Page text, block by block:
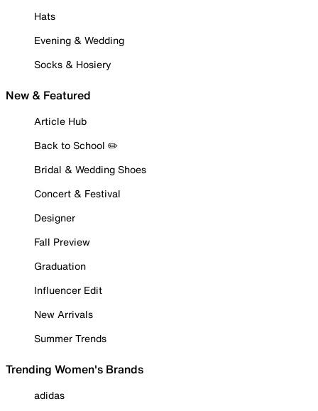
Hats
Evening & Wedding
Socks & Hosiery
New & Featured
Article Hub
Back to School ✏️
Bridal & Wedding Shoes
Concert & Festival
Designer
Fall Preview
Graduation
Influencer Edit
New Arrivals
Summer Trends
Trending Women's Brands
adidas